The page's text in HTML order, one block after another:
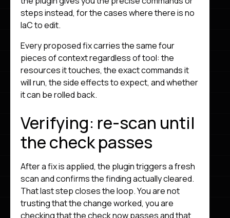
steps instead, for the cases where there is no
IaC to edit.
Every proposed fix carries the same four
pieces of context regardless of tool: the
resources it touches, the exact commands it
will run, the side effects to expect, and whether
it can be rolled back.
Verifying: re-scan until
the check passes
After a fix is applied, the plugin triggers a fresh
scan and confirms the finding actually cleared.
That last step closes the loop. You are not
trusting that the change worked, you are
checking that the check now passes and that